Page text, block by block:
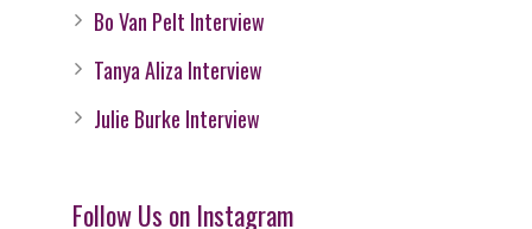
Bo Van Pelt Interview
Tanya Aliza Interview
Julie Burke Interview
Follow Us on Instagram